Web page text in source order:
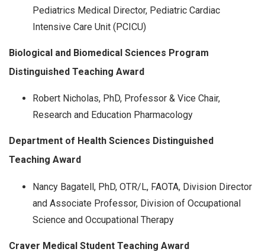
Pediatrics Medical Director, Pediatric Cardiac
Intensive Care Unit (PCICU)
Biological and Biomedical Sciences Program
Distinguished Teaching Award
Robert Nicholas, PhD, Professor & Vice Chair,
Research and Education Pharmacology
Department of Health Sciences Distinguished
Teaching Award
Nancy Bagatell, PhD, OTR/L, FAOTA, Division Director
and Associate Professor, Division of Occupational
Science and Occupational Therapy
Craver Medical Student Teaching Award